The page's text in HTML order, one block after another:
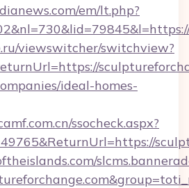
em/lt.php?
viewswitcher/switchview?
ideal-homes-
ssocheck.aspx?